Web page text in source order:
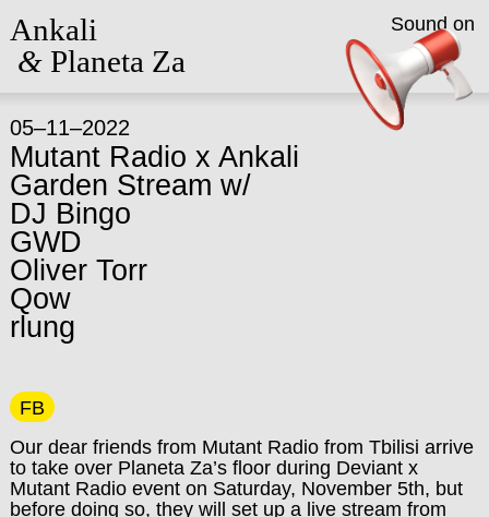
Ankali
&Planeta Za
05–11–2022
Mutant Radio x Ankali
Garden Stream w/
DJ Bingo
GWD
Oliver Torr
Qow
rlung
FB
Our dear friends from Mutant Radio from Tbilisi arrive
to take over Planeta Za’s floor during Deviant x
Mutant Radio event on Saturday, November 5th, but
before doing so, they will set up a live stream from
Sound on